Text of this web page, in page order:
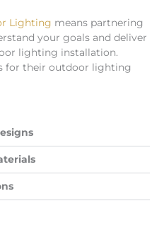
Lighting means partnering
your goals and deliver
lighting installation.
for their outdoor lighting